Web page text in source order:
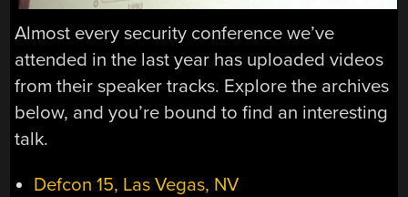
Almost every security conference we’ve
attended in the last year has uploaded videos
from their speaker tracks. Explore the archives
below, and you’re bound to find an interesting
talk.
Defcon 15, Las Vegas, NV